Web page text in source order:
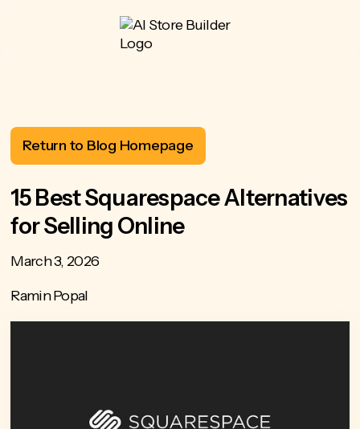
Return to Blog Homepage
15 Best Squarespace Alternatives
for Selling Online
March 3, 2026
Ramin Popal